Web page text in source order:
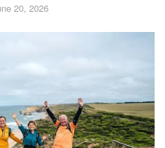
20, 2026